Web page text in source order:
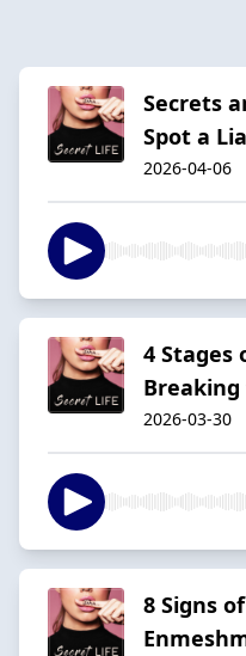
Secrets
Spot a
2026-04-06
4 Stages
Breaking
2026-03-30
8 Signs